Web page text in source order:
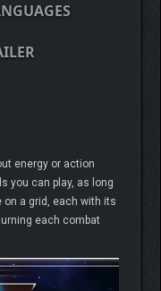
energy or action
you can play, as long
on a grid, each with its
each combat